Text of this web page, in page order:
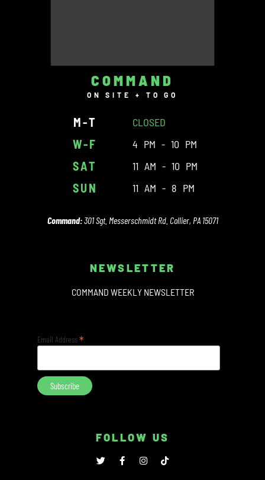
COMMAND
ON SITE + TO GO
M-T CLOSED
W-F 4 PM - 10 PM
SAT 11 AM - 10 PM
SUN 11 AM - 8 PM
Command:301 Sgt. Messerschmidt Rd. Collier, PA 15071
NEWSLETTER
COMMAND WEEKLY NEWSLETTER
Email Address*
FOLLOW US